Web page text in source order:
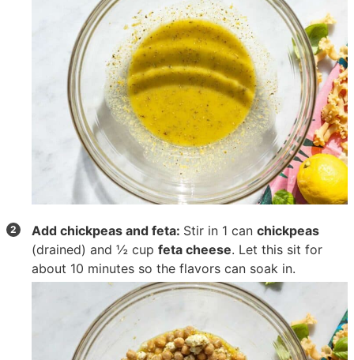
Add chickpeas and feta: Stir in 1 canchickpeas
(drained) and½ cupfeta cheese. Let this sit for
about 10 minutes so the flavors can soak in.